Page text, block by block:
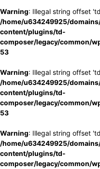
Warning: Illegal string offset
/home/u634249925/
content/plugins/td-
composer/legacy/common/
53
Warning: Illegal string offset
/home/u634249925/
content/plugins/td-
composer/legacy/common/
53
Warning: Illegal string offset
/home/u634249925/
content/plugins/td-
composer/legacy/common/